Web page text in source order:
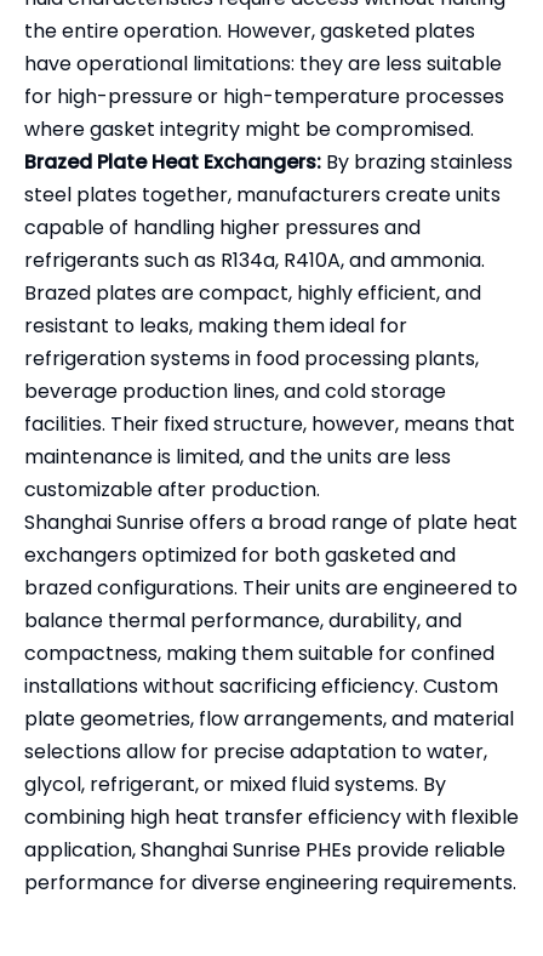
the entire operation. However, gasketed plates
have operational limitations: they are less suitable
for high-pressure or high-temperature processes
where gasket integrity might be compromised.
Brazed Plate Heat Exchangers: By brazing stainless
steel plates together, manufacturers create units
capable of handling higher pressures and
refrigerants such as R134a, R410A, and ammonia.
Brazed plates are compact, highly efficient, and
resistant to leaks, making them ideal for
refrigeration systems in food processing plants,
beverage production lines, and cold storage
facilities. Their fixed structure, however, means that
maintenance is limited, and the units are less
customizable after production.
Shanghai Sunrise offers a broad range of plate heat
exchangers optimized for both gasketed and
brazed configurations. Their units are engineered to
balance thermal performance, durability, and
compactness, making them suitable for confined
installations without sacrificing efficiency. Custom
plate geometries, flow arrangements, and material
selections allow for precise adaptation to water,
glycol, refrigerant, or mixed fluid systems. By
combining high heat transfer efficiency with flexible
application, Shanghai Sunrise PHEs provide reliable
performance for diverse engineering requirements.